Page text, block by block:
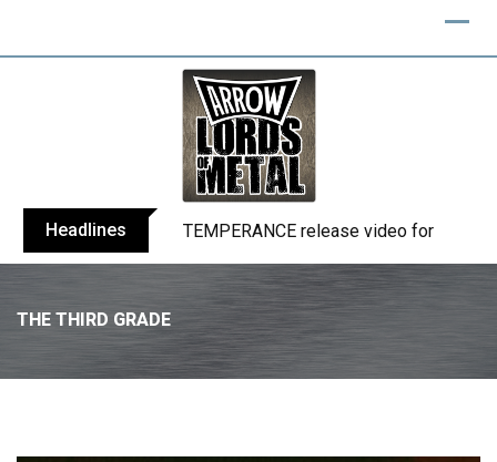
Headlines BELPHEGOR finishes work on 13th
THE THIRD GRADE